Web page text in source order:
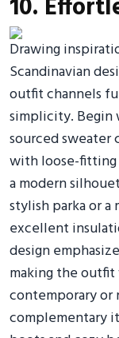
Drawing
Scandinavian
outfit channels
simplicity. Begin
sourced
with loose-
a modern
stylish parka or
excellent
design
making the
contemporary or
complementary